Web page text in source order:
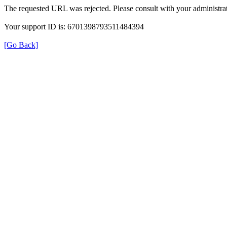
The requested URL was rejected. Please consult with your
Your support ID is: 6701398793511484394
[Go Back]